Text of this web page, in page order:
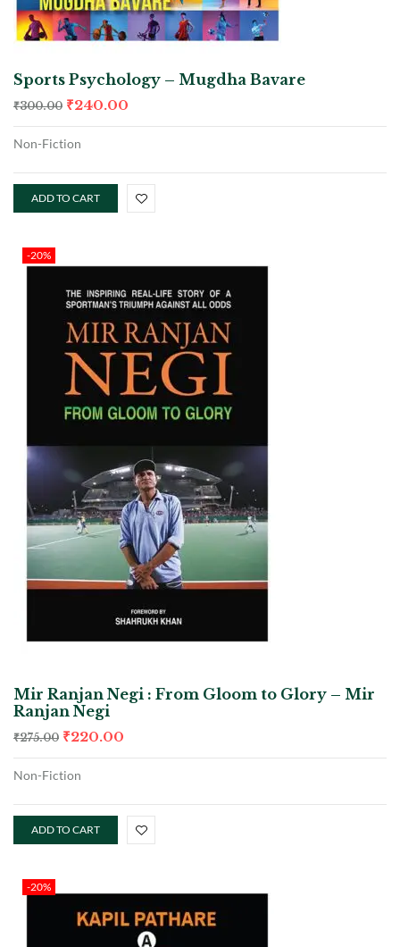
Sports Psychology – Mugdha Bavare
₹300.00 ₹240.00
Non-Fiction
ADD TO CART
-20%
Mir Ranjan Negi : From Gloom to Glory – Mir
Ranjan Negi
₹275.00 ₹220.00
Non-Fiction
ADD TO CART
-20%